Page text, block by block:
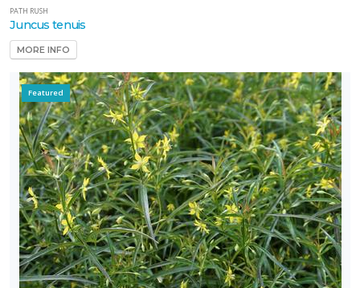
PATH RUSH
Juncus tenuis
MORE INFO
Featured